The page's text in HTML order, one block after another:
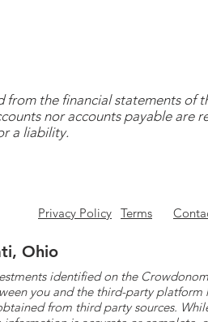
the financial statements of
nor accounts payable are
a liability.
Privacy Policy Terms
Ohio
identified on the
you and the third-party
from third party sources.